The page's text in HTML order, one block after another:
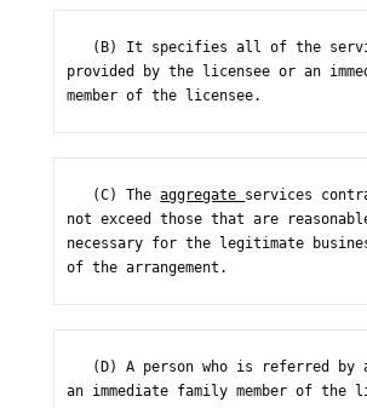
provided by the licensee or an
member of the licensee.
   (C) The
aggregate services
not exceed those that are
necessary for the legitimate
of the arrangement.
an immediate family member of the